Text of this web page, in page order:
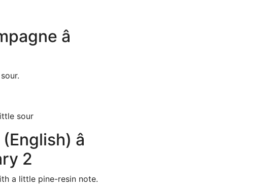
â
sour
â
2
a little pine-resin note.